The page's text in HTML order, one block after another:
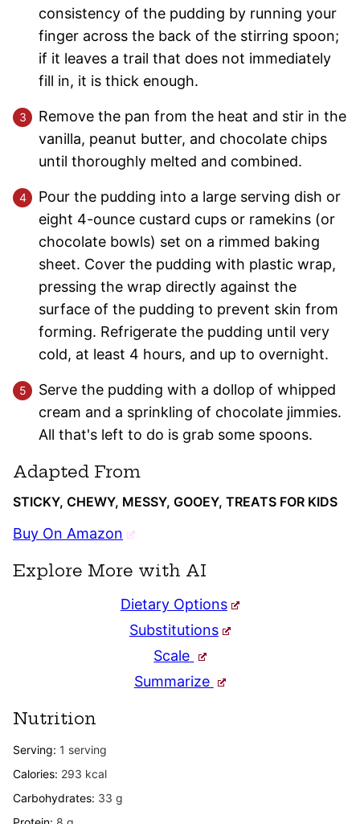
consistency of the pudding by running your
finger across the back of the stirring spoon;
if it leaves a trail that does not immediately
fill in, it is thick enough.
Remove the pan from the heat and stir in the
vanilla, peanut butter, and chocolate chips
until thoroughly melted and combined.
Pour the pudding into a large serving dish or
eight 4-ounce custard cups or ramekins (or
chocolate bowls) set on a rimmed baking
sheet. Cover the pudding with plastic wrap,
pressing the wrap directly against the
surface of the pudding to prevent skin from
forming. Refrigerate the pudding until very
cold, at least 4 hours, and up to overnight.
Serve the pudding with a dollop of whipped
cream and a sprinkling of chocolate jimmies.
All that's left to do is grab some spoons.
Adapted From
STICKY, CHEWY, MESSY, GOOEY, TREATS FOR KIDS
Buy On Amazon
Explore More with AI
Dietary Options
Substitutions
Scale
Summarize
Nutrition
Serving: 1 serving
Calories: 293 kcal
Carbohydrates: 33 g